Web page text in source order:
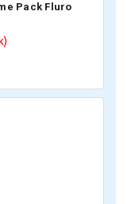
Pack Fluro